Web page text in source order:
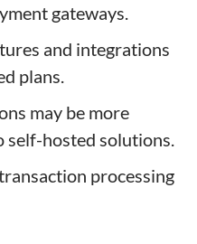
gateways.
and integrations
plans.
may be more
hosted solutions.
processing